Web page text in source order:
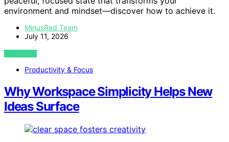
environment and mindset—discover how to achieve it.
MinusRed Team
July 11, 2026
VIEW POST
Productivity & Focus
Why Workspace Simplicity Helps New
Ideas Surface